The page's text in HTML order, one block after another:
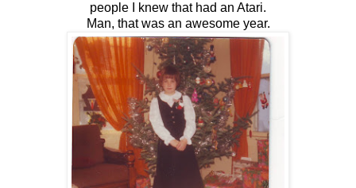
people I knew that had an Atari.
Man, that was an awesome year.